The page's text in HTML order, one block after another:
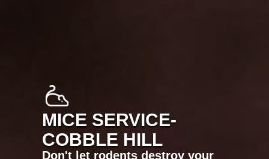
MICE SERVICE-
COBBLE HILL
Don't let rodents destroy your